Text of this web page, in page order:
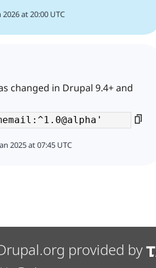
at 20:00 UTC
changed in Drupal 9.4+ and
2025 at 07:45 UTC
provided by